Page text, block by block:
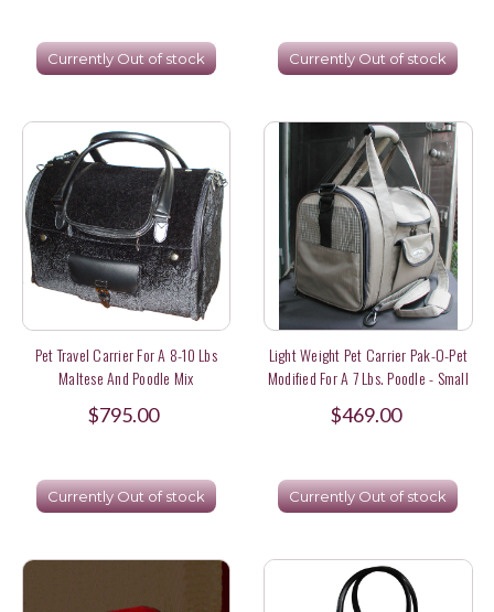
Currently Out of stock Currently Out of stock
Pet Travel Carrier For A 8-10 Lbs
Maltese And Poodle Mix
$795.00
Currently Out of stock
Light Weight Pet Carrier Pak-O-Pet
Modified For A 7 Lbs. Poodle - Small
$469.00
Currently Out of stock